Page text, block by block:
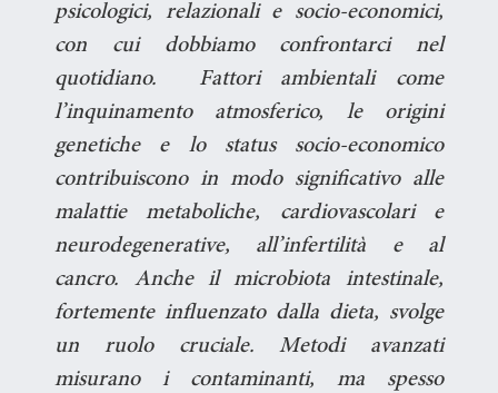
psicologici, relazionali e socio-economici,
con cui dobbiamo confrontarci nel
quotidiano. Fattori ambientali come
l’inquinamento atmosferico, le origini
genetiche e lo status socio-economico
contribuiscono in modo significativo alle
malattie metaboliche, cardiovascolari e
neurodegenerative, all’infertilità e al
cancro. Anche il microbiota intestinale,
fortemente influenzato dalla dieta, svolge
un ruolo cruciale. Metodi avanzati
misurano i contaminanti, ma spesso